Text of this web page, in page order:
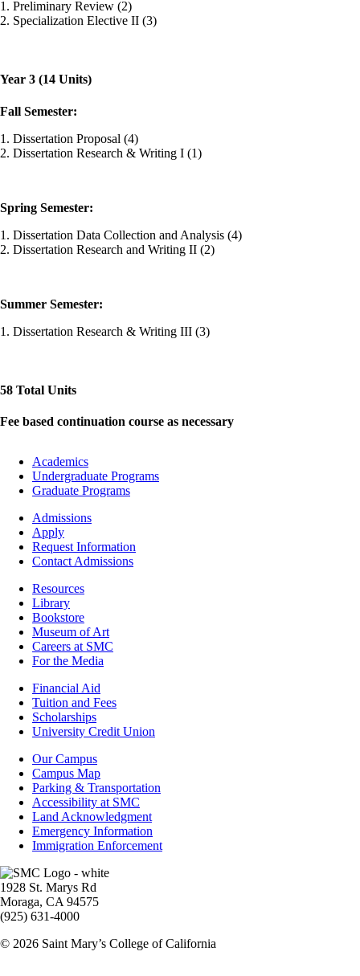
1. Preliminary Review (2)
2. Specialization Elective II (3)
Year 3 (14 Units)
Fall Semester:
1. Dissertation Proposal (4)
2. Dissertation Research & Writing I (1)
Spring Semester:
1. Dissertation Data Collection and Analysis (4)
2. Dissertation Research and Writing II (2)
Summer Semester:
1. Dissertation Research & Writing III (3)
58 Total Units
Fee based continuation course as necessary
Footer
Academics
Academics
Undergraduate Programs
Graduate Programs
Footer
Admissions
Admissions
Apply
Request Information
Contact Admissions
ResourcesResources
Library
Bookstore
Museum of Art
Careers at SMC
For the Media
Footer
Financial
Financial Aid
Tuition and Fees
Scholarships
University Credit Union
Campus
Info
Our Campus
Campus Map
Parking & Transportation
Accessibility at SMC
Land Acknowledgment
Emergency Information
Immigration Enforcement
Image
1928 St. Marys Rd
Moraga, CA 94575
(925) 631-4000
© 2026 Saint Mary’s College of California